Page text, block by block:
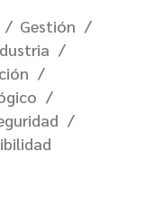
Gestión